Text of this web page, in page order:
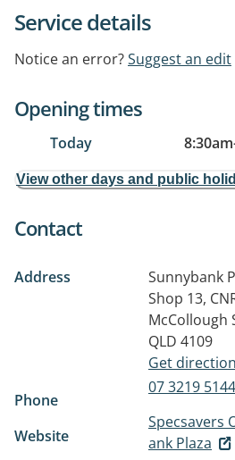
Service details
Notice an error?Suggest an edit
Opening times
Today 8:30am
View other days and public
Contact
Address
Sunnybank
Shop 13,
McCollough
QLD 4109
Get
Phone
07 3219 5144
Website
Specsavers
ank Plaza